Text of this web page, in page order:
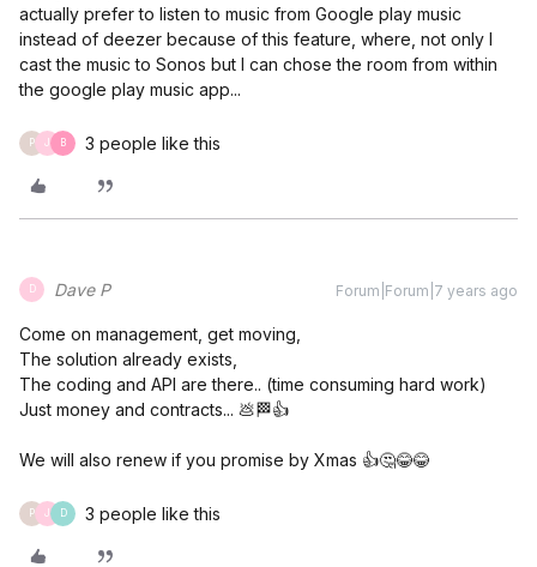
actually prefer to listen to music from Google play music
instead of deezer because of this feature, where, not only I
cast the music to Sonos but I can chose the room from within
the google play music app...
P J B 3 people like this
D Dave P Forum|Forum|7 years ago
Come on management, get moving,
The solution already exists,
The coding and API are there.. (time consuming hard work)
Just money and contracts... 💩🏁👍
We will also renew if you promise by Xmas 👍🤔😂😂
P J D 3 people like this